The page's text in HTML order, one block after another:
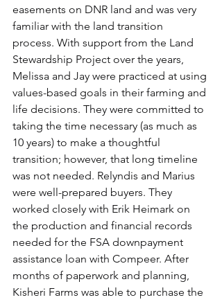
easements on DNR land and was very
familiar with the land transition
process. With support from the Land
Stewardship Project over the years,
Melissa and Jay were practiced at using
values-based goals in their farming and
life decisions. They were committed to
taking the time necessary (as much as
10 years) to make a thoughtful
transition; however, that long timeline
was not needed. Relyndis and Marius
were well-prepared buyers. They
worked closely with Erik Heimark on
the production and financial records
needed for the FSA downpayment
assistance loan with Compeer. After
months of paperwork and planning,
Kisheri Farms was able to purchase the